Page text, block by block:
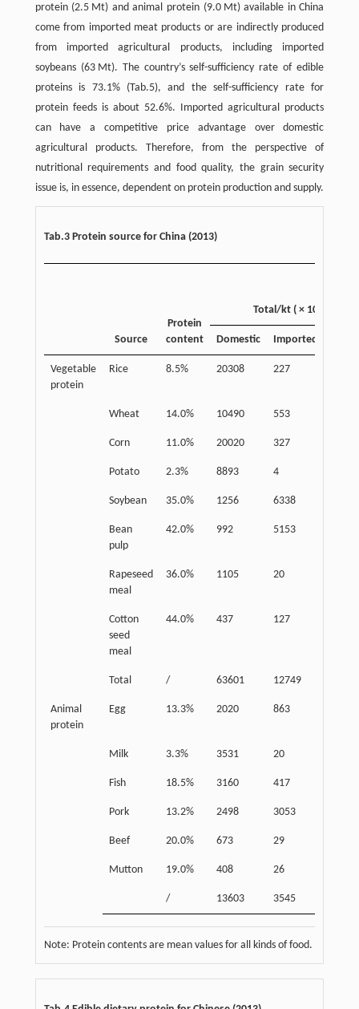
protein (2.5 Mt) and animal protein (9.0 Mt) available in China
come from imported meat products or are indirectly produced
from imported agricultural products, including imported
soybeans (63 Mt). The country’s self-sufficiency rate of edible
proteins is 73.1% (Tab.5), and the self-sufficiency rate for
protein feeds is about 52.6%. Imported agricultural products
can have a competitive price advantage over domestic
agricultural products. Therefore, from the perspective of
nutritional requirements and food quality, the grain security
issue is, in essence, dependent on protein production and supply.
Tab.3 Protein source for China (2013)
Source
Protein
content
Total/kt ( × 10)
Domestic Imported
Vegetable
protein
Rice 8.5% 20308 227
Wheat 14.0% 10490 553
Corn 11.0% 20020 327
Potato 2.3% 8893 4
Soybean 35.0% 1256 6338
Bean
pulp
42.0% 992 5153
Rapeseed
meal
36.0% 1105 20
Cotton
seed
meal
44.0% 437 127
Total / 63601 12749
Animal
protein
Egg 13.3% 2020 863
Milk 3.3% 3531 20
Fish 18.5% 3160 417
Pork 13.2% 2498 3053
Beef 20.0% 673 29
Mutton 19.0% 408 26
/ 13603 3545
Note: Protein contents are mean values for all kinds of food.